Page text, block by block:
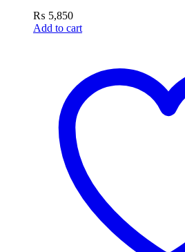
₨ 5,850
Add to cart